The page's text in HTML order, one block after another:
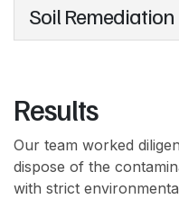
Soil Remediation
Results
Our team worked
dispose of the
with strict